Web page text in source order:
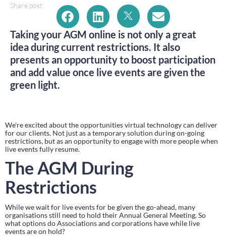
Share post:
Taking your AGM online is not only a great
idea during current restrictions. It also
presents an opportunity to boost participation
and add value once live events are given the
green light.
We’re excited about the opportunities virtual technology can deliver
for our clients. Not just as a temporary solution during on-going
restrictions, but as an opportunity to engage with more people when
live events fully resume.
The AGM During
Restrictions
While we wait for live events for be given the go-ahead, many
organisations still need to hold their Annual General Meeting. So
what options do Associations and corporations have while live
events are on hold?